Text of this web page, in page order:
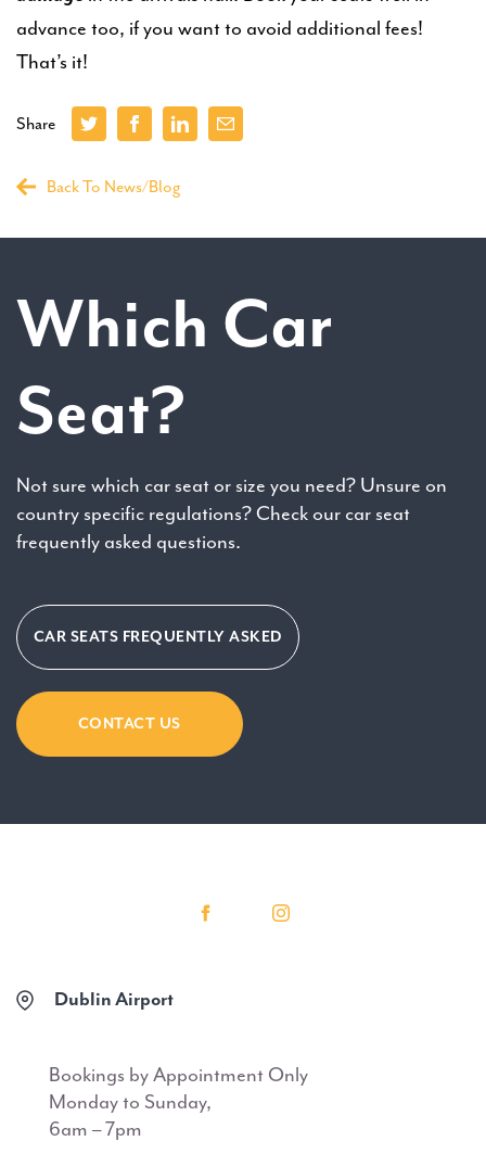
advance too, if you want to avoid additional fees!
That’s it!
Share
Back To News/Blog
Which Car
Seat?
Not sure which car seat or size you need? Unsure on
country specific regulations? Check our car seat
frequently asked questions.
CAR SEATS FREQUENTLY ASKED
CONTACT US
Dublin Airport
Bookings by Appointment Only
Monday to Sunday,
6am – 7pm